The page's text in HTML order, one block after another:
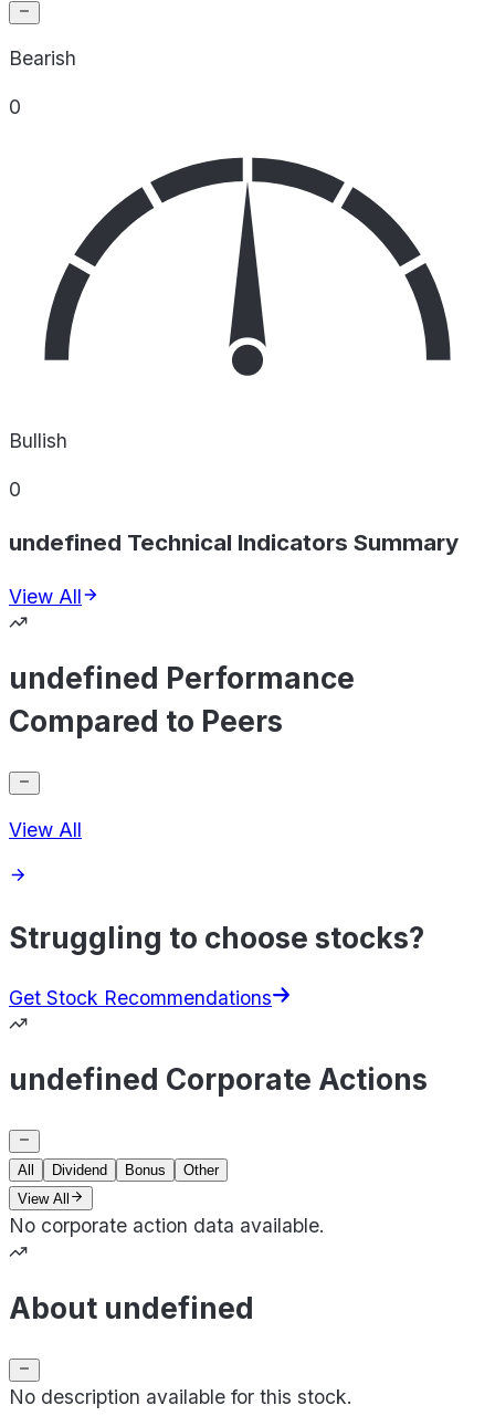
Bearish
0
Bullish
0
undefined Technical Indicators Summary
View All
undefined Performance
Compared to Peers
View All
Struggling to choose stocks?
Get Stock Recommendations
undefined Corporate Actions
All Dividend Bonus
Other
View All
No corporate action data available.
About undefined
No description available for this stock.